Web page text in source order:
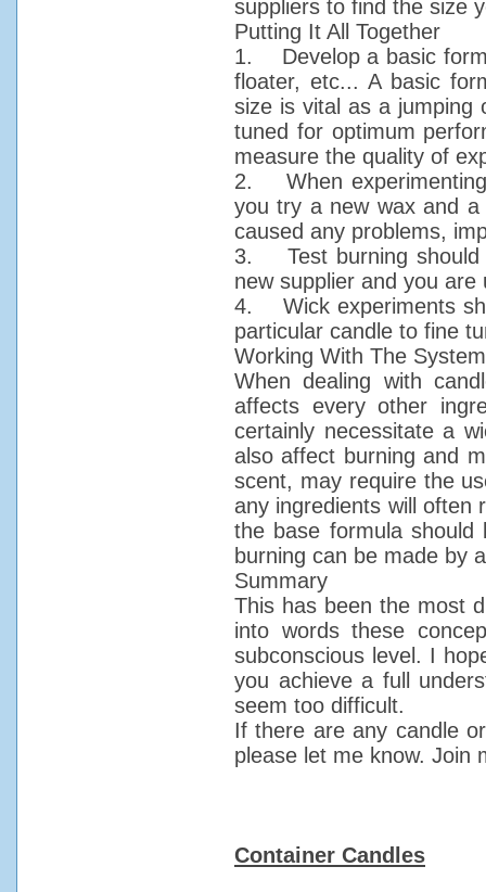
suppliers to find the size
Putting It All Together
1. Develop a basic
floater, etc... A basic
size is vital as a jumping
tuned for optimum
measure the quality of
2. When experimenting
you try a new wax and
caused any problems,
3. Test burning should
new supplier and you
4. Wick experiments
particular candle to fine
Working With The System
When dealing with
affects every other
certainly necessitate a
also affect burning and
scent, may require the
any ingredients will often
the base formula
burning can be made by
Summary
This has been the most
into words these
subconscious level. I
you achieve a full
seem too difficult.
If there are any candle
please let me know. Join
Container Candles